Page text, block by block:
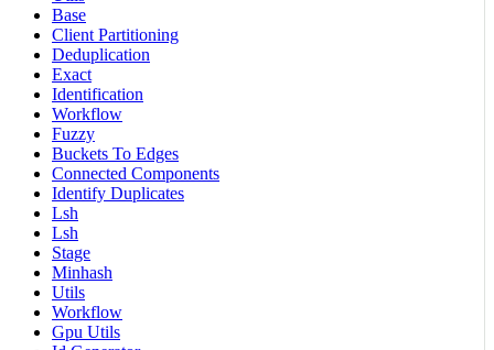
Base
Client Partitioning
Deduplication
Exact
Identification
Workflow
Fuzzy
Buckets To Edges
Connected Components
Identify Duplicates
Lsh
Lsh
Stage
Minhash
Utils
Workflow
Gpu Utils